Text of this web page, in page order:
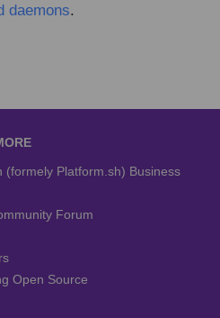
daemons.
(formely Platform.sh) Business
Forum
Open Source